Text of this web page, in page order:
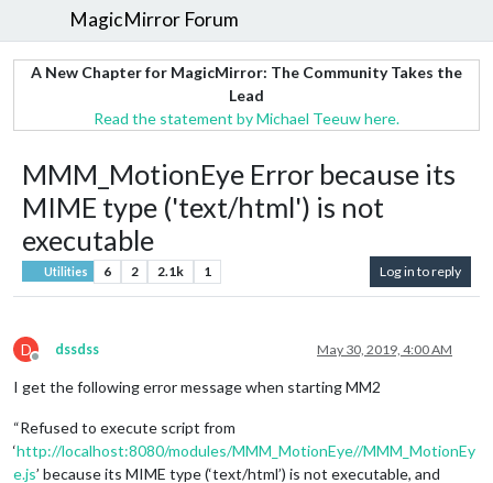
MagicMirror Forum
A New Chapter for MagicMirror: The Community Takes the
Lead
Read the statement by Michael Teeuw here.
MMM_MotionEye Error because its
MIME type ('text/html') is not
executable
Utilities 6 2 2.1k 1 Log in to reply
D
Offline
dssdss May 30, 2019, 4:00 AM
I get the following error message when starting MM2
“Refused to execute script from
‘http://localhost:8080/modules/MMM_MotionEye//MMM_MotionEy
e.js’ because its MIME type (‘text/html’) is not executable, and